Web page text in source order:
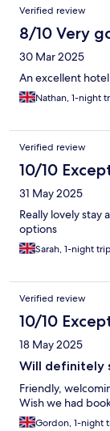
Verified review
8/10 Very
30 Mar 2025
An excellent
Nathan, 1-night
Verified review
10/10
31 May 2025
Really lovely stay
options
Sarah, 1-night trip
Verified review
10/10
18 May 2025
Will definitely
Friendly,
Wish we had
Gordon, 1-night